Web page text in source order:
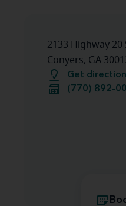
2133 Highway 20
Conyers, GA
Get
(770) 892-